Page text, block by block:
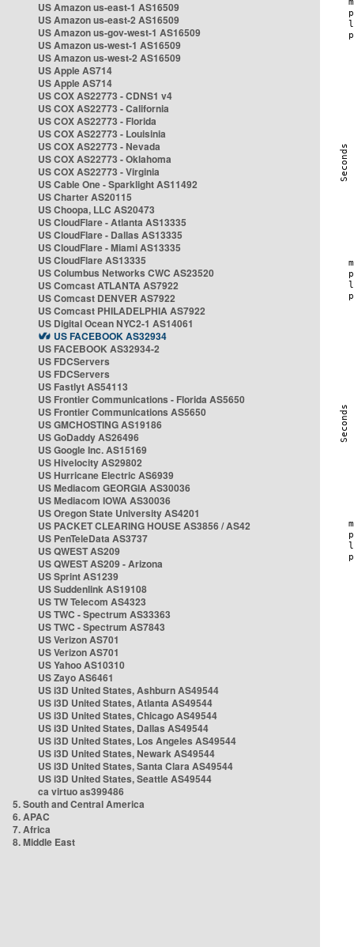
US Amazon us-east-1 AS16509
US Amazon us-east-2 AS16509
US Amazon us-gov-west-1 AS16509
US Amazon us-west-1 AS16509
US Amazon us-west-2 AS16509
US Apple AS714
US Apple AS714
US COX AS22773 - CDNS1 v4
US COX AS22773 - California
US COX AS22773 - Florida
US COX AS22773 - Louisinia
US COX AS22773 - Nevada
US COX AS22773 - Oklahoma
US COX AS22773 - Virginia
US Cable One - Sparklight AS11492
US Charter AS20115
US Choopa, LLC AS20473
US CloudFlare - Atlanta AS13335
US CloudFlare - Dallas AS13335
US CloudFlare - Miami AS13335
US CloudFlare AS13335
US Columbus Networks CWC AS23520
US Comcast ATLANTA AS7922
US Comcast DENVER AS7922
US Comcast PHILADELPHIA AS7922
US Digital Ocean NYC2-1 AS14061
US FACEBOOK AS32934
US FACEBOOK AS32934-2
US FDCServers
US FDCServers
US Fastlyt AS54113
US Frontier Communications - Florida AS5650
US Frontier Communications AS5650
US GMCHOSTING AS19186
US GoDaddy AS26496
US Google Inc. AS15169
US Hivelocity AS29802
US Hurricane Electric AS6939
US Mediacom GEORGIA AS30036
US Mediacom IOWA AS30036
US Oregon State University AS4201
US PACKET CLEARING HOUSE AS3856 / AS42
US PenTeleData AS3737
US QWEST AS209
US QWEST AS209 - Arizona
US Sprint AS1239
US Suddenlink AS19108
US TW Telecom AS4323
US TWC - Spectrum AS33363
US TWC - Spectrum AS7843
US Verizon AS701
US Verizon AS701
US Yahoo AS10310
US Zayo AS6461
US i3D United States, Ashburn AS49544
US i3D United States, Atlanta AS49544
US i3D United States, Chicago AS49544
US i3D United States, Dallas AS49544
US i3D United States, Los Angeles AS49544
US i3D United States, Newark AS49544
US i3D United States, Santa Clara AS49544
US i3D United States, Seattle AS49544
ca virtuo as399486
5. South and Central America
6. APAC
7. Africa
8. Middle East